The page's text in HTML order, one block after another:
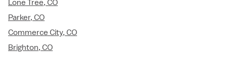
Lone Tree, CO
Parker, CO
Commerce City, CO
Brighton, CO